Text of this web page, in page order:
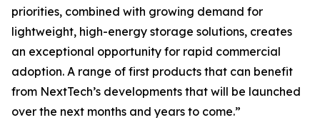
priorities, combined with growing demand for
lightweight, high-energy storage solutions, creates
an exceptional opportunity for rapid commercial
adoption. A range of first products that can benefit
from NextTech’s developments that will be launched
over the next months and years to come.”